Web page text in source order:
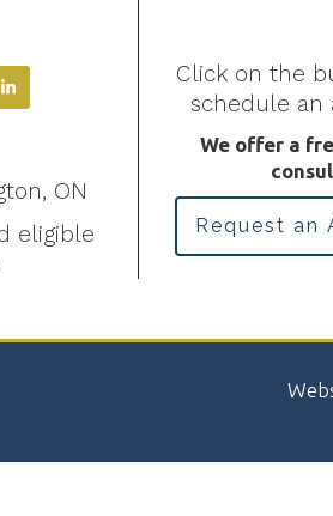
ON
eligible
Click on the
schedule
We offer a
Request an